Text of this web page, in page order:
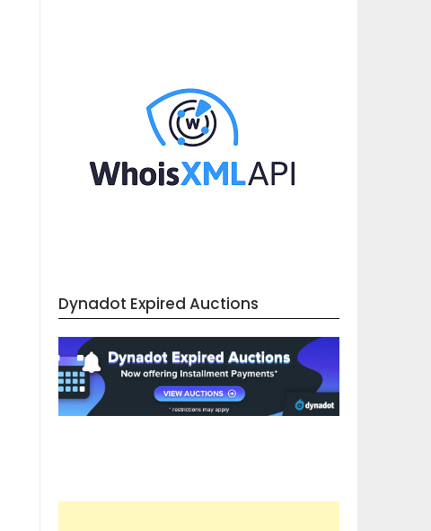
Dynadot Expired Auctions